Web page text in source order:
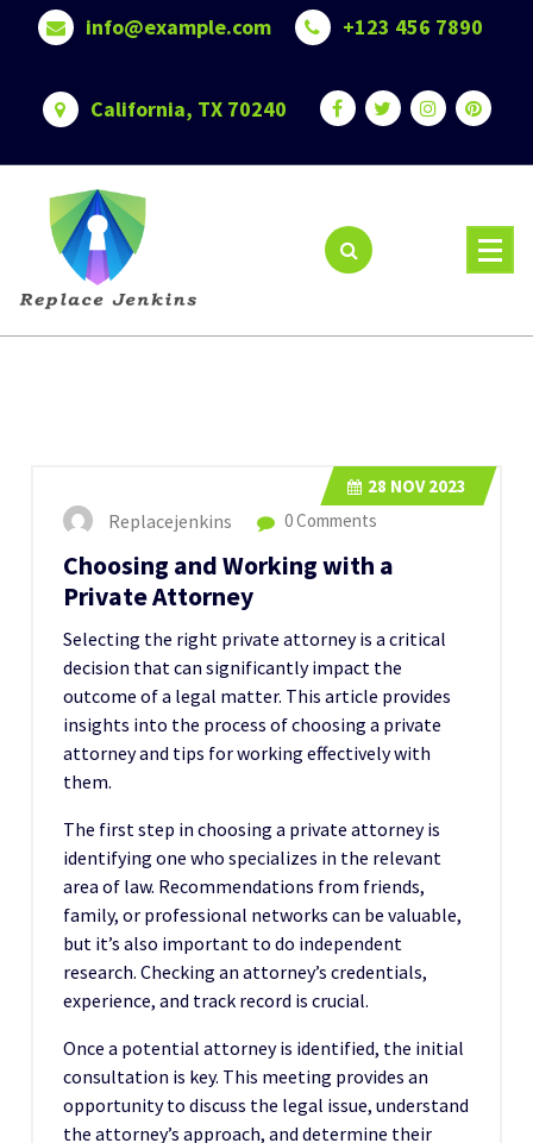
info@example.com +123 456 7890
California, TX 70240
28 NOV 2023
Replacejenkins 0 Comments
Choosing and Working with a
Private Attorney
Selecting the right private attorney is a critical
decision that can significantly impact the
outcome of a legal matter. This article provides
insights into the process of choosing a private
attorney and tips for working effectively with
them.
The first step in choosing a private attorney is
identifying one who specializes in the relevant
area of law. Recommendations from friends,
family, or professional networks can be valuable,
but it’s also important to do independent
research. Checking an attorney’s credentials,
experience, and track record is crucial.
Once a potential attorney is identified, the initial
consultation is key. This meeting provides an
opportunity to discuss the legal issue, understand
the attorney’s approach, and determine their